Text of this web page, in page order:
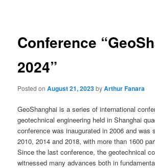
Conference
2024”
Posted onAugust 21, 2023byArthur Fanara
GeoShanghai is a series of international
geotechnical engineering held in Shanghai
conference was inaugurated in 2006 and was
2010, 2014 and 2018, with more than 1600
Since the last conference, the geotechnical
witnessed many advances both in